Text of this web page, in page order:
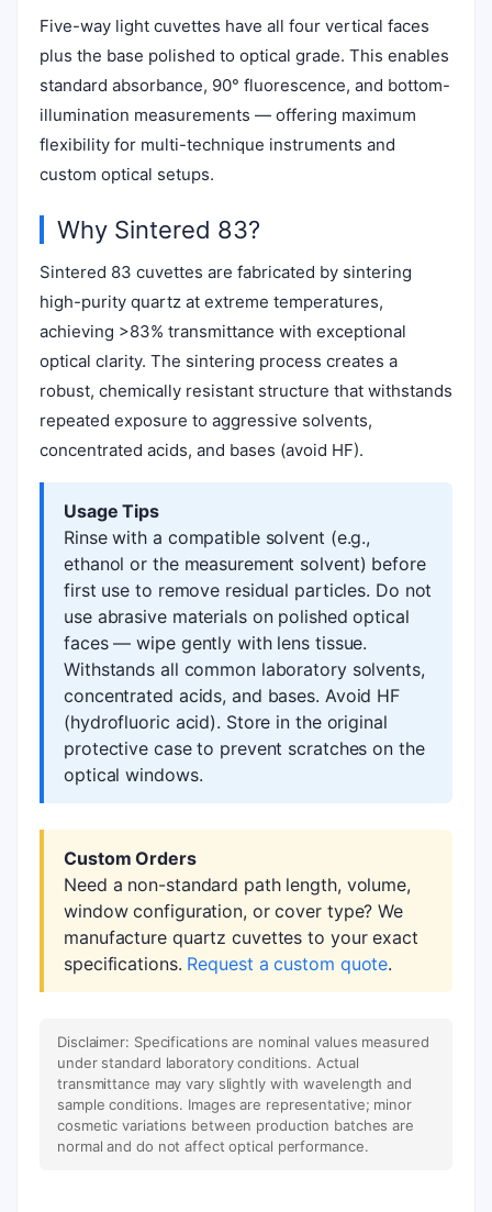
Five-way light cuvettes have all four vertical faces
plus the base polished to optical grade. This enables
standard absorbance, 90° fluorescence, and bottom-
illumination measurements — offering maximum
flexibility for multi-technique instruments and
custom optical setups.
Why Sintered 83?
Sintered 83 cuvettes are fabricated by sintering
high-purity quartz at extreme temperatures,
achieving >83% transmittance with exceptional
optical clarity. The sintering process creates a
robust, chemically resistant structure that withstands
repeated exposure to aggressive solvents,
concentrated acids, and bases (avoid HF).
Usage Tips
Rinse with a compatible solvent (e.g.,
ethanol or the measurement solvent) before
first use to remove residual particles. Do not
use abrasive materials on polished optical
faces — wipe gently with lens tissue.
Withstands all common laboratory solvents,
concentrated acids, and bases. Avoid HF
(hydrofluoric acid). Store in the original
protective case to prevent scratches on the
optical windows.
Custom Orders
Need a non-standard path length, volume,
window configuration, or cover type? We
manufacture quartz cuvettes to your exact
specifications. Request a custom quote.
Disclaimer: Specifications are nominal values measured
under standard laboratory conditions. Actual
transmittance may vary slightly with wavelength and
sample conditions. Images are representative; minor
cosmetic variations between production batches are
normal and do not affect optical performance.